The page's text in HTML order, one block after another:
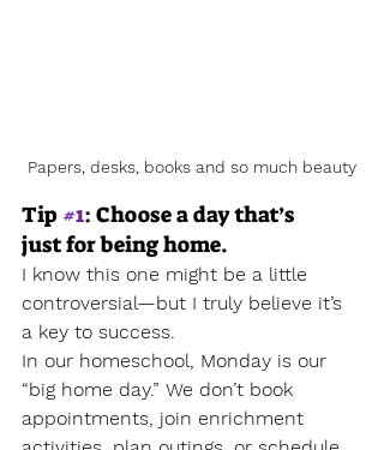
Papers, desks, books and so much beauty
Tip #1: Choose a day that’s
just for being home.
I know this one might be a little
controversial—but I truly believe it’s
a key to success.
In our homeschool, Monday is our
“big home day.” We don’t book
appointments, join enrichment